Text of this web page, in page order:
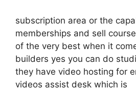
subscription area or the
memberships and sell
of the very best when it
builders yes you can do
they have video hosting for
videos assist desk which is